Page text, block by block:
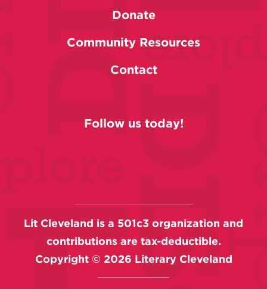
Donate
Community Resources
Contact
Follow us today!
Lit Cleveland is a 501c3 organization and
contributions are tax-deductible.
Copyright © 2026 Literary Cleveland